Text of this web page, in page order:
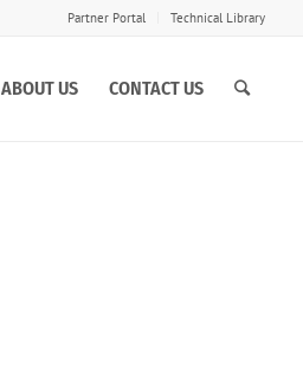
Partner Portal Technical Library
ABOUT US CONTACT US